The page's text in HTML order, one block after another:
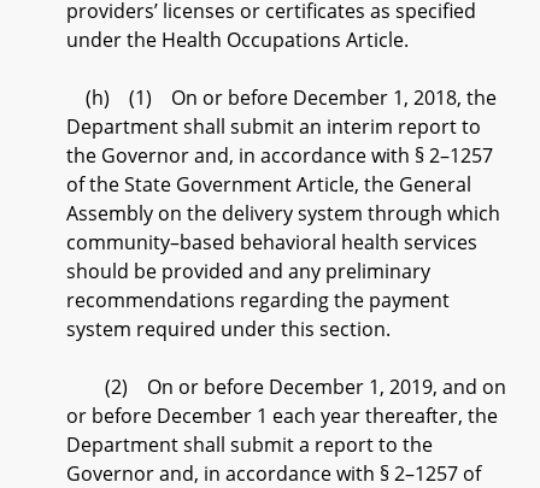
providers’ licenses or certificates as specified
under the Health Occupations Article.
(h) (1) On or before December 1, 2018, the
Department shall submit an interim report to
the Governor and, in accordance with § 2–1257
of the State Government Article, the General
Assembly on the delivery system through which
community–based behavioral health services
should be provided and any preliminary
recommendations regarding the payment
system required under this section.
(2) On or before December 1, 2019, and on
or before December 1 each year thereafter, the
Department shall submit a report to the
Governor and, in accordance with § 2–1257 of